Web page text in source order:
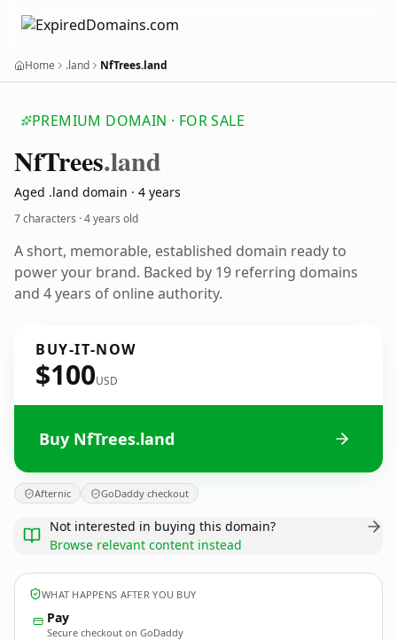
Home .land NfTrees.land
PREMIUM DOMAIN · FOR SALE
NfTrees.land
Aged .land domain · 4 years
7 characters ·4 years old
A short, memorable, established domain ready to
power your brand. Backed by 19 referring domains
and 4 years of online authority.
BUY-IT-NOW
$100USD
Buy NfTrees.land
Afternic GoDaddy checkout
Not interested in buying this domain?
Browse relevant content instead
WHAT HAPPENS AFTER YOU BUY
Pay
Secure checkout on GoDaddy